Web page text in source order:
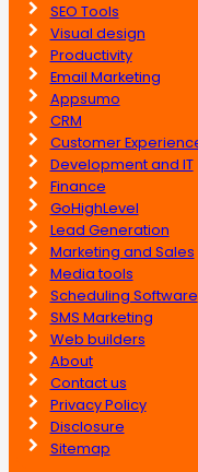
SEO Tools
Visual design
Productivity
Email Marketing
Appsumo
CRM
Customer
Development and IT
Finance
GoHighLevel
Lead Generation
Marketing and Sales
Media tools
Scheduling Software
SMS Marketing
Web builders
About
Contact us
Privacy Policy
Disclosure
Sitemap